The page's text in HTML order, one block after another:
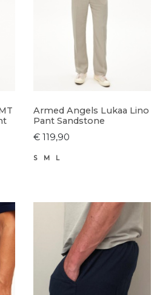
Armed Angels Lukaa Lino
Pant Sandstone
€ 119,90
S M L